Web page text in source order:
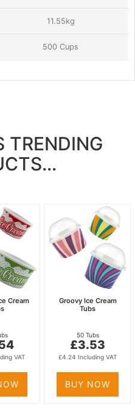
11.55kg
500 Cups
TRENDING
Cream
VAT
Groovy Ice Cream
Tubs
£3.53
£4.24 Including VAT
50 Tubs
BUY NOW